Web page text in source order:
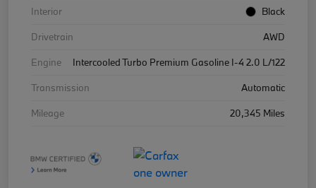
Interior
Black
Drivetrain
AWD
Engine
Intercooled Turbo Premium Gasoline I-4 2.0 L/122
Transmission
Automatic
Mileage
20,345 Miles